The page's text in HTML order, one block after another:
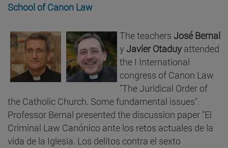
School of Canon Law
The teachers José Bernal
yJavier Otaduyattended
the I International
congress of Canon Law
"The Juridical Order of
the Catholic Church. Some fundamental issues".
Professor Bernal presented the discussion paper "El
Criminal Law Canónico ante los retos actuales de la
vida de la Iglesia. Los delitos contra el sexto